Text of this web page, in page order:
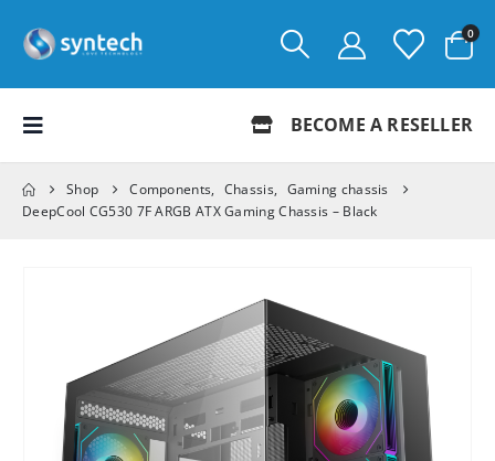
0
BECOME A RESELLER
Shop Components, Chassis, Gaming chassis
DeepCool CG530 7F ARGB ATX Gaming Chassis – Black